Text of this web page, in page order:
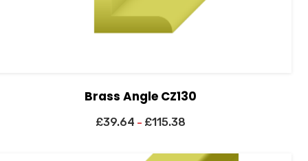
Brass Angle CZ130
£39.64 – £115.38